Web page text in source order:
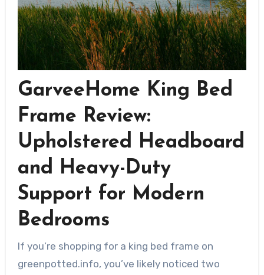
GarveeHome King Bed
Frame Review:
Upholstered Headboard
and Heavy-Duty
Support for Modern
Bedrooms
If you’re shopping for a king bed frame on
greenpotted.info, you’ve likely noticed two